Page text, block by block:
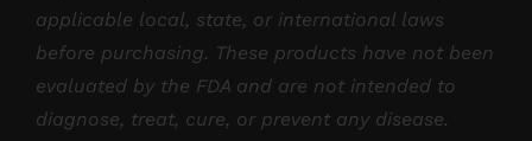
applicable local, state, or international laws
before purchasing. These products have not been
evaluated by the FDA and are not intended to
diagnose, treat, cure, or prevent any disease.